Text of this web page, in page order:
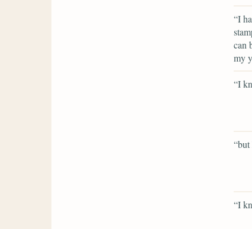
“I
can
my
“I
“I